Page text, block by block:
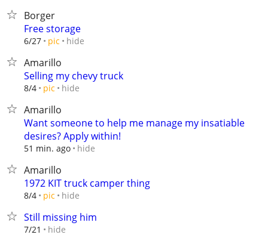
Borger
Free storage
6/27 pic hide
Amarillo
Selling my chevy truck
8/4 pic hide
Amarillo
Want someone to help me manage my insatiable
desires? Apply within!
51 min. ago hide
Amarillo
1972 KIT truck camper thing
8/4 pic hide
Still missing him
7/21 hide